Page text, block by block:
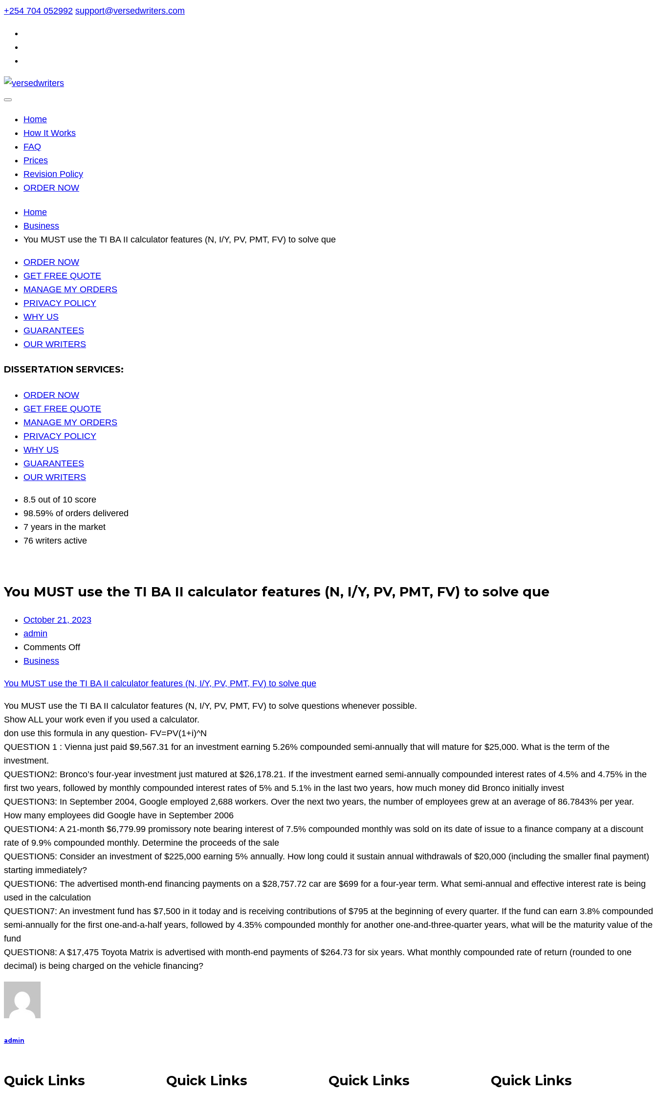
Skip
content
+254 704 052992 support@versedwriters.com
Home
How It Works
FAQ
Prices
Revision Policy
ORDER NOW
Home
Business
You MUST use the TI BA II calculator features (N, I/Y, PV, PMT, FV) to solve que
ORDER NOW
GET FREE QUOTE
MANAGE MY ORDERS
PRIVACY POLICY
WHY US
GUARANTEES
OUR WRITERS
DISSERTATION SERVICES:
ORDER NOW
GET FREE QUOTE
MANAGE MY ORDERS
PRIVACY POLICY
WHY US
GUARANTEES
OUR WRITERS
8.5 out of 10 score
98.59% of orders delivered
7 years in the market
76 writers active
You MUST use the TI BA II calculator features (N, I/Y, PV, PMT, FV) to solve que
October 21, 2023
admin
Comments Offon
use
the
TI
BA
II
features
(N,
I/Y,
PV,
PMT,
FV)
to
solve
que
Business
You MUST use the TI BA II calculator features (N, I/Y, PV, PMT, FV) to solve que
You MUST use the TI BA II calculator features (N, I/Y, PV, PMT, FV) to solve questions whenever possible.
Show ALL your work even if you used a calculator.
don use this formula in any question- FV=PV(1+i)^N
QUESTION 1 : Vienna just paid $9,567.31 for an investment earning 5.26% compounded semi-annually that will mature for $25,000. What is the term of the
investment.
QUESTION2: Bronco’s four-year investment just matured at $26,178.21. If the investment earned semi-annually compounded interest rates of 4.5% and 4.75% in the
first two years, followed by monthly compounded interest rates of 5% and 5.1% in the last two years, how much money did Bronco initially invest
QUESTION3: In September 2004, Google employed 2,688 workers. Over the next two years, the number of employees grew at an average of 86.7843% per year.
How many employees did Google have in September 2006
QUESTION4: A 21-month $6,779.99 promissory note bearing interest of 7.5% compounded monthly was sold on its date of issue to a finance company at a discount
rate of 9.9% compounded monthly. Determine the proceeds of the sale
QUESTION5: Consider an investment of $225,000 earning 5% annually. How long could it sustain annual withdrawals of $20,000 (including the smaller final payment)
starting immediately?
QUESTION6: The advertised month-end financing payments on a $28,757.72 car are $699 for a four-year term. What semi-annual and effective interest rate is being
used in the calculation
QUESTION7: An investment fund has $7,500 in it today and is receiving contributions of $795 at the beginning of every quarter. If the fund can earn 3.8% compounded
semi-annually for the first one-and-a-half years, followed by 4.35% compounded monthly for another one-and-three-quarter years, what will be the maturity value of the
fund
QUESTION8: A $17,475 Toyota Matrix is advertised with month-end payments of $264.73 for six years. What monthly compounded rate of return (rounded to one
decimal) is being charged on the vehicle financing?
admin
Quick Links Quick Links Quick Links Quick Links